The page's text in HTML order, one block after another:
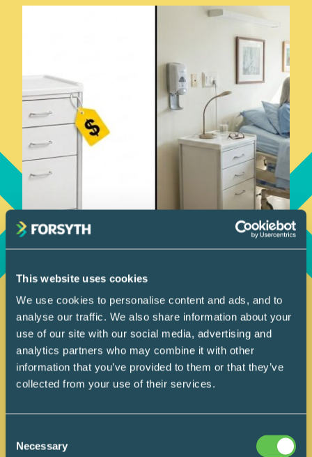
This website uses cookies
We use cookies to personalise content and ads, and to
analyse our traffic. We also share information about your
use of our site with our social media, advertising and
analytics partners who may combine it with other
information that you’ve provided to them or that they’ve
collected from your use of their services.
Selection
Necessary
July 9, 2026
Are We Buying a Price
or an Outcome?
In healthcare projects, the real
outcome are we actually buying with